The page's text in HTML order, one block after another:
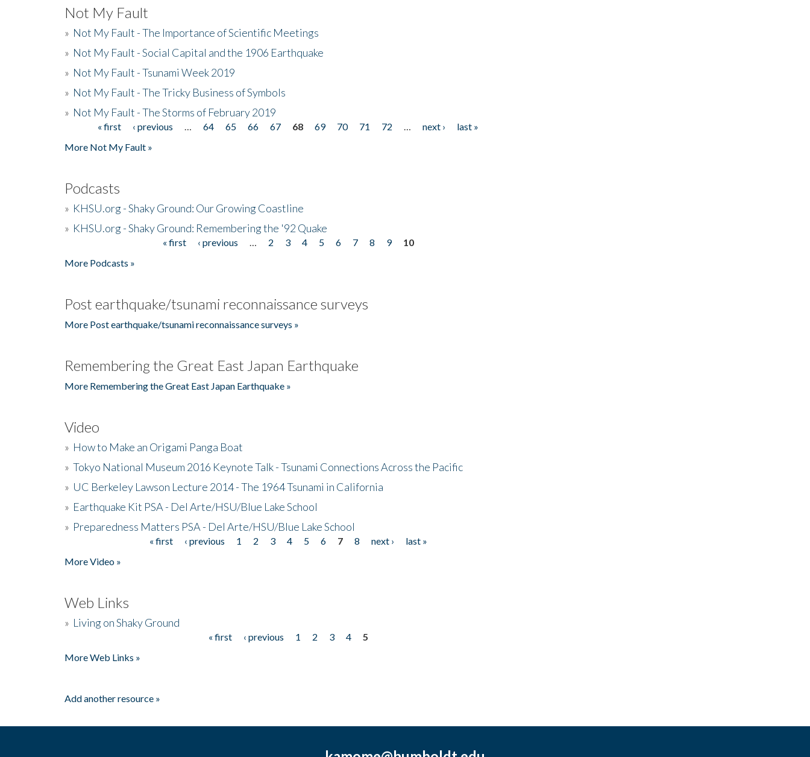
Not My Fault
» Not My Fault - The Importance of Scientific Meetings
» Not My Fault - Social Capital and the 1906 Earthquake
» Not My Fault - Tsunami Week 2019
» Not My Fault - The Tricky Business of Symbols
» Not My Fault - The Storms of February 2019
Pages« first ‹ previous 64 65 66 67 68 69 70 71 72 next ›
last »
More Not My Fault »
Podcasts
» KHSU.org - Shaky Ground: Our Growing Coastline
» KHSU.org - Shaky Ground: Remembering the '92 Quake
« first ‹ previous 2 3 4 5 6 7 8 9
10
More Podcasts »
Post earthquake/tsunami reconnaissance surveys
More Post earthquake/tsunami reconnaissance surveys »
Remembering the Great East Japan Earthquake
More Remembering the Great East Japan Earthquake »
Video
» How to Make an Origami Panga Boat
» Tokyo National Museum 2016 Keynote Talk - Tsunami Connections Across the Pacific
» UC Berkeley Lawson Lecture 2014 - The 1964 Tsunami in California
» Earthquake Kit PSA - Del Arte/HSU/Blue Lake School
» Preparedness Matters PSA - Del Arte/HSU/Blue Lake School
« first ‹ previous 1 2 3 4 5 6 7 8 next ›
last »
More Video »
Web Links
» Living on Shaky Ground
« first ‹ previous 1 2 3 4
5
More Web Links »
Add another resource »